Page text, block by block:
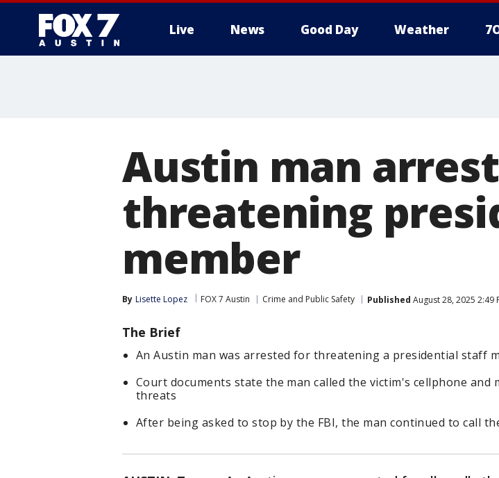
Live News Good Day Weather
Austin man
threatening
member
By Lisette Lopez FOX 7 Austin Crime and Public Safety Published August 28, 2025 2:49
The Brief
An Austin man was arrested for threatening a presidential staff
Court documents state the man called the victim's cellphone and
threats
After being asked to stop by the FBI, the man continued to call